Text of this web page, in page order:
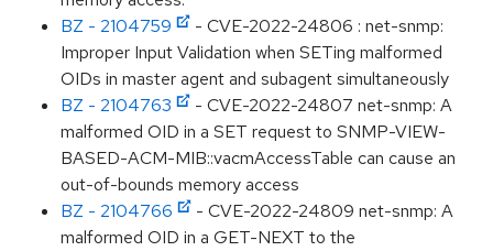
BZ - 2104759
- CVE-2022-24806 : net-snmp:
Improper Input Validation when SETing malformed
OIDs in master agent and subagent simultaneously
BZ - 2104763
- CVE-2022-24807 net-snmp: A
malformed OID in a SET request to SNMP-VIEW-
BASED-ACM-MIB::vacmAccessTable can cause an
out-of-bounds memory access
BZ - 2104766
- CVE-2022-24809 net-snmp: A
malformed OID in a GET-NEXT to the